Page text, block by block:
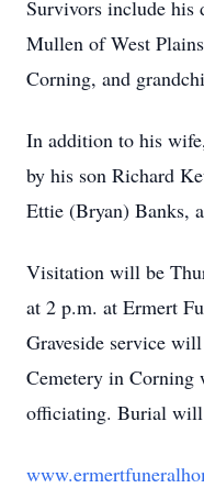
Survivors include his
Mullen of West
Corning, and
In addition to his
by his son Richard
Ettie (Bryan) Banks,
Visitation will be
at 2 p.m. at Ermert
Graveside service
Cemetery in Corning
officiating. Burial will